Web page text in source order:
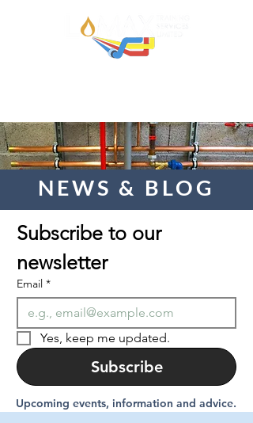
NEWS & BLOG
Subscribe to our
newsletter
Email *
Yes, keep me updated.
Subscribe
Upcoming events, information and advice.